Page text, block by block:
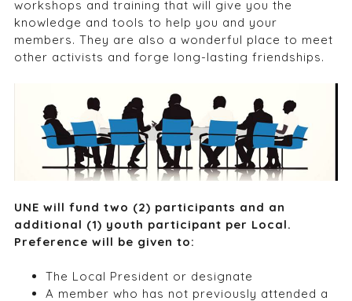
workshops and training that will give you the
knowledge and tools to help you and your
members. They are also a wonderful place to meet
other activists and forge long-lasting friendships.
UNE will fund two (2) participants and an
additional (1) youth participant per Local.
Preference will be given to:
The Local President or designate
A member who has not previously attended a